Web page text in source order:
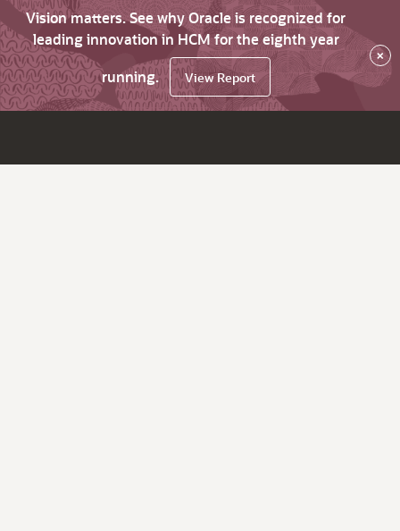
Vision matters. See why Oracle is recognized for
leading innovation in HCM for the eighth year
running.
View Report
×